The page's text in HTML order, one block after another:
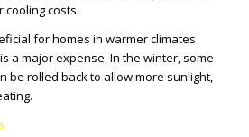
cooling costs.
for homes in warmer climates
a major expense. In the winter, some
be rolled back to allow more sunlight,